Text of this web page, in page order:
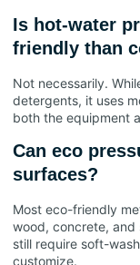
Is hot-water
friendly than
Not necessarily.
detergents, it uses
both the equipment
Can eco
surfaces?
Most eco-friendly
wood, concrete, and
still require soft-
customize.